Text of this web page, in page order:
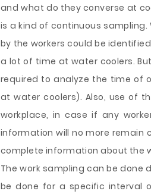
and what do they converse at
is a kind of continuous
by the workers could be
a lot of time at water coolers.
required to analyze the time of
at water coolers). Also, use of
workplace, in case if any
information will no more remain
complete information about the
The work sampling can be done
be done for a specific interval